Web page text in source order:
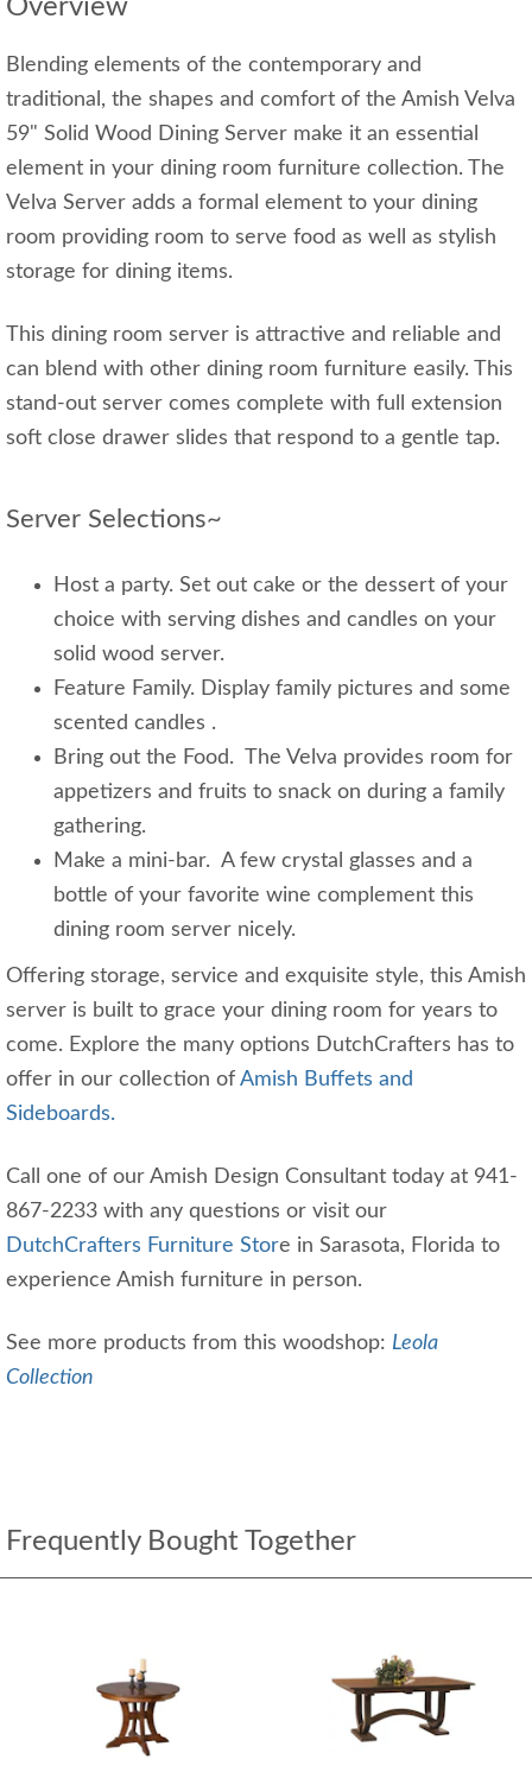
Overview
Blending elements of the contemporary and
traditional, the shapes and comfort of the Amish Velva
59" Solid Wood Dining Server make it an essential
element in your dining room furniture collection. The
Velva Server adds a formal element to your dining
room providing room to serve food as well as stylish
storage for dining items.
This dining room server is attractive and reliable and
can blend with other dining room furniture easily. This
stand-out server comes complete with full extension
soft close drawer slides that respond to a gentle tap.
Server Selections~
Host a party. Set out cake or the dessert of your
choice with serving dishes and candles on your
solid wood server.
Feature Family. Display family pictures and some
scented candles .
Bring out the Food. The Velva provides room for
appetizers and fruits to snack on during a family
gathering.
Make a mini-bar. A few crystal glasses and a
bottle of your favorite wine complement this
dining room server nicely.
Offering storage, service and exquisite style, this Amish
server is built to grace your dining room for years to
come. Explore the many options DutchCrafters has to
offer in our collection of Amish Buffets and
Sideboards.
Call one of our Amish Design Consultant today at 941-
867-2233 with any questions or visit our
DutchCrafters Furniture Store in Sarasota, Florida to
experience Amish furniture in person.
See more products from this woodshop: Leola
Collection
Frequently Bought Together